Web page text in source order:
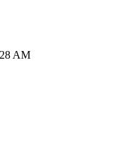
AM